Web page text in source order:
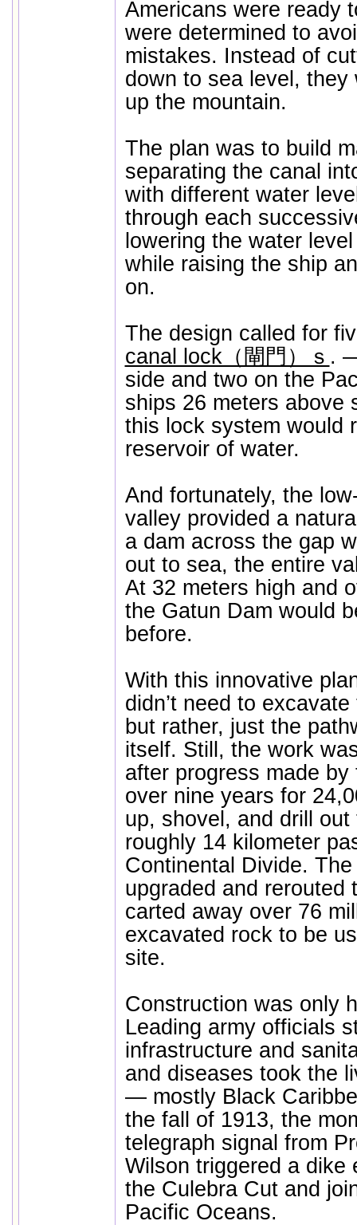
Americans were ready
were determined to
mistakes. Instead of
down to sea level, they
up the mountain.
The plan was to build
separating the canal
with different water
through each
lowering the water
while raising the ship
on.
The design called for
canal lock（閘門）ｓ .
side and two on the
ships 26 meters above
this lock system would
reservoir of water.
And fortunately, the
valley provided a
a dam across the gap
out to sea, the entire
At 32 meters high and
the Gatun Dam would
before.
With this innovative
didn’t need to
but rather, just the
itself. Still, the work
after progress made
over nine years for
up, shovel, and drill
roughly 14 kilometer
Continental Divide.
upgraded and rerouted
carted away over 76
excavated rock to be
site.
Construction was only
Leading army officials
infrastructure and
and diseases took the
— mostly Black
the fall of 1913, the
telegraph signal from
Wilson triggered a dike
the Culebra Cut and
Pacific Oceans.